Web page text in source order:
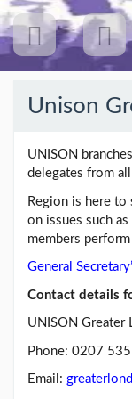
Posts
Our
Branch
Links
Greater
London
Unison
UNISON
delegates from
Region is here to
on issues such
members
General
Contact details
UNISON Greater
Phone: 0207
Email: